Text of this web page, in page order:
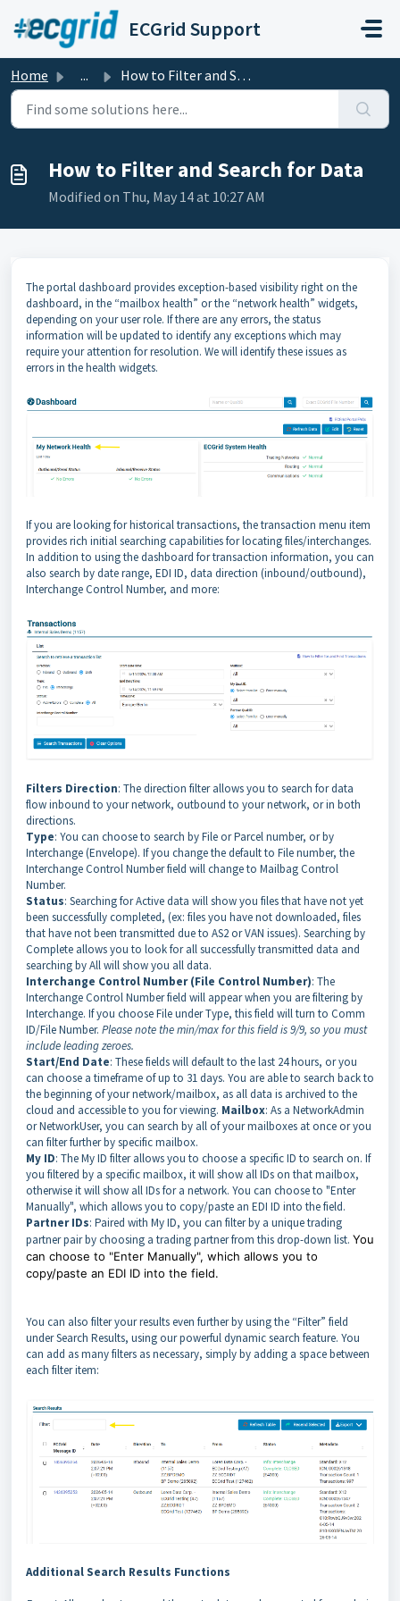
Skip to main content
ECGrid Support
Home ... How to Filter and Search for Data
How to Filter and Search for Data
Modified on Thu, May 14 at 10:27 AM
The portal dashboard provides exception-based visibility right on the
dashboard, in the “mailbox health” or the “network health” widgets,
depending on your user role. If there are any errors, the status
information will be updated to identify any exceptions which may
require your attention for resolution. We will identify these issues as
errors in the health widgets.
If you are looking for historical transactions, the transaction menu item
provides rich initial searching capabilities for locating files/interchanges.
In addition to using the dashboard for transaction information, you can
also search by date range, EDI ID, data direction (inbound/outbound),
Interchange Control Number, and more:
Filters Direction: The direction filter allows you to search for data
flow inbound to your network, outbound to your network, or in both
directions.
Type: You can choose to search by File or Parcel number, or by
Interchange (Envelope). If you change the default to File number, the
Interchange Control Number field will change to Mailbag Control
Number.
Status: Searching for Active data will show you files that have not yet
been successfully completed, (ex: files you have not downloaded, files
that have not been transmitted due to AS2 or VAN issues). Searching by
Complete allows you to look for all successfully transmitted data and
searching by All will show you all data.
Interchange Control Number (File Control Number): The
Interchange Control Number field will appear when you are filtering by
Interchange. If you choose File under Type, this field will turn to Comm
ID/File Number. Please note the min/max for this field is 9/9, so you must
include leading zeroes.
Start/End Date: These fields will default to the last 24 hours, or you
can choose a timeframe of up to 31 days. You are able to search back to
the beginning of your network/mailbox, as all data is archived to the
cloud and accessible to you for viewing. Mailbox: As a NetworkAdmin
or NetworkUser, you can search by all of your mailboxes at once or you
can filter further by specific mailbox.
My ID: The My ID filter allows you to choose a specific ID to search on. If
you filtered by a specific mailbox, it will show all IDs on that mailbox,
otherwise it will show all IDs for a network. You can choose to "Enter
Manually", which allows you to copy/paste an EDI ID into the field.
Partner IDs: Paired with My ID, you can filter by a unique trading
partner pair by choosing a trading partner from this drop-down list. You
can choose to "Enter Manually", which allows you to
copy/paste an EDI ID into the field.
You can also filter your results even further by using the “Filter” field
under Search Results, using our powerful dynamic search feature. You
can add as many filters as necessary, simply by adding a space between
each filter item:
Additional Search Results Functions